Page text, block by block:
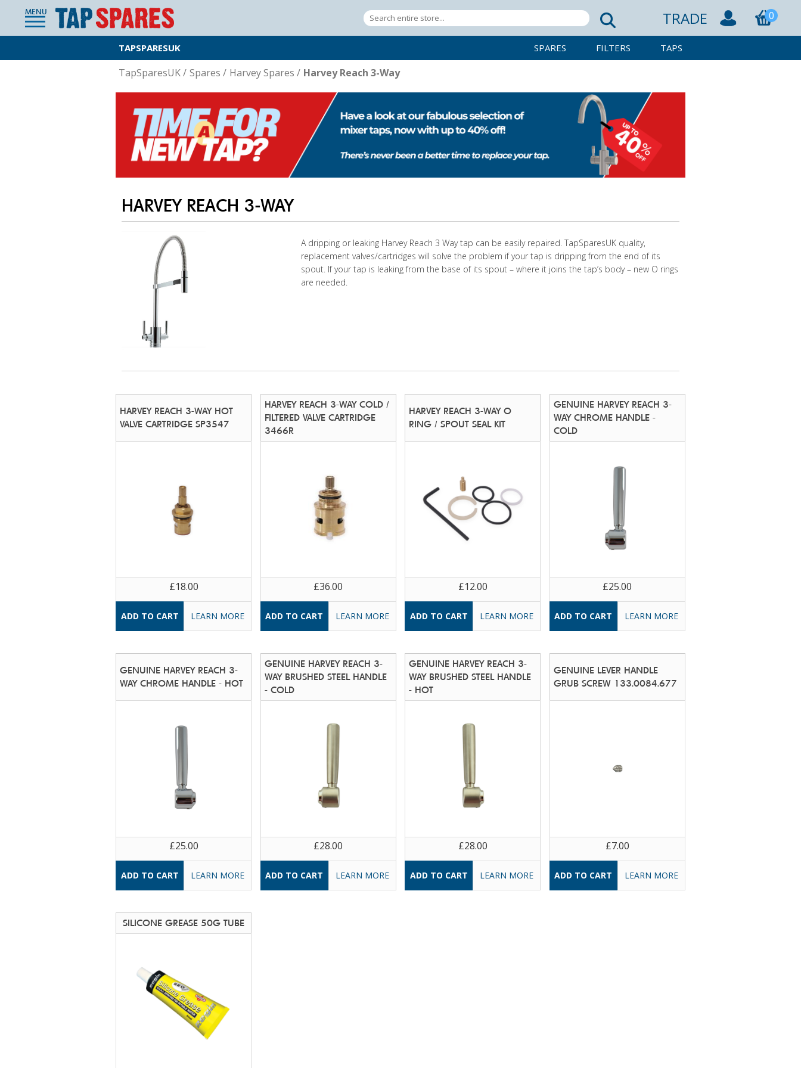
MENU TRADE 0
TAPSPARESUK SPARES FILTERS TAPS
TapSparesUK/ Spares / Harvey Spares / Harvey Reach 3-Way
HARVEY REACH 3-WAY
A dripping or leaking Harvey Reach 3 Way tap can be easily repaired. TapSparesUK quality,
replacement valves/cartridges will solve the problem if your tap is dripping from the end of its
spout. If your tap is leaking from the base of its spout – where it joins the tap’s body – new O rings
are needed.
HARVEY REACH 3-WAY HOT
VALVE CARTRIDGE SP3547
£18.00
LEARN MORE
HARVEY REACH 3-WAY COLD /
FILTERED VALVE CARTRIDGE
3466R
£36.00
LEARN MORE
HARVEY REACH 3-WAY O
RING / SPOUT SEAL KIT
£12.00
LEARN MORE
GENUINE HARVEY REACH 3-
WAY CHROME HANDLE -
COLD
£25.00
LEARN MORE
GENUINE HARVEY REACH 3-
WAY CHROME HANDLE - HOT
£25.00
LEARN MORE
GENUINE HARVEY REACH 3-
WAY BRUSHED STEEL HANDLE
- COLD
£28.00
LEARN MORE
GENUINE HARVEY REACH 3-
WAY BRUSHED STEEL HANDLE
- HOT
£28.00
LEARN MORE
GENUINE LEVER HANDLE
GRUB SCREW 133.0084.677
£7.00
LEARN MORE
SILICONE GREASE 50G TUBE